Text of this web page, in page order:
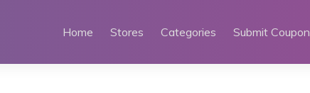
Home Stores Categories Submit Coupon